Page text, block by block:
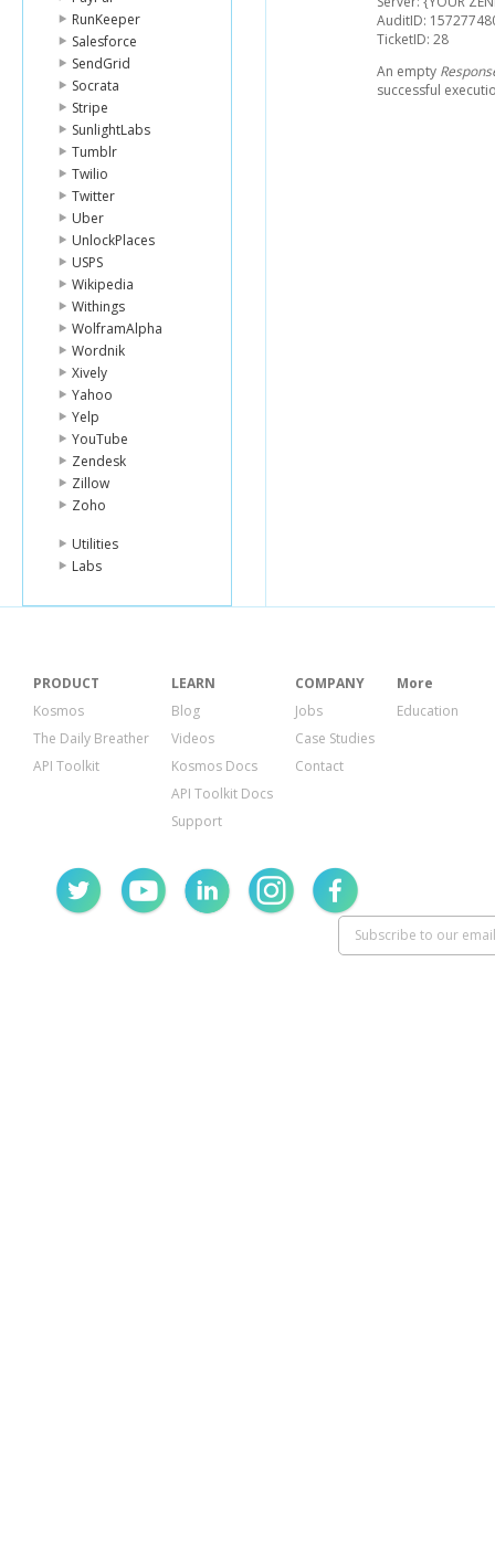
RunKeeper
Salesforce
SendGrid
Socrata
Stripe
SunlightLabs
Tumblr
Twilio
Twitter
Uber
UnlockPlaces
USPS
Wikipedia
Withings
WolframAlpha
Wordnik
Xively
Yahoo
Yelp
YouTube
Zendesk
Zillow
Zoho
Utilities
Labs
AuditID:
TicketID: 28
An empty
successful
PRODUCT
Kosmos
The Daily Breather
API Toolkit
LEARN
Blog
Videos
Kosmos Docs
API Toolkit Docs
Support
COMPANY
Jobs
Case Studies
Contact
More
Education